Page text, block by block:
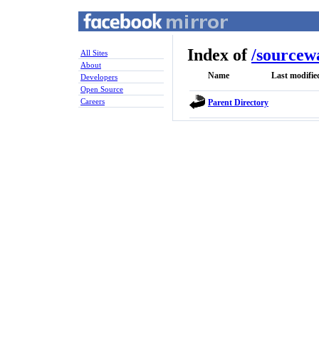
All Sites
About
Developers
Open Source
Careers
Index of/
Name Last
Parent Directory